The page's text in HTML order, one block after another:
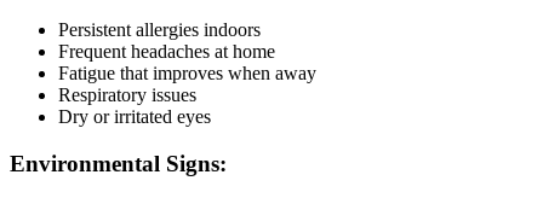
Persistent allergies indoors
Frequent headaches at home
Fatigue that improves when away
Respiratory issues
Dry or irritated eyes
Environmental Signs: